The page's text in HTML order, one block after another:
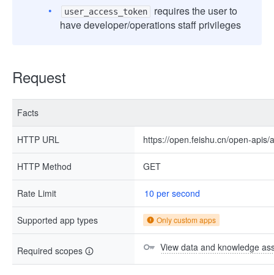
user_access_token
requires the user to
have developer/operations staff privileges
Request
Facts
HTTP URL https://open.feishu.cn/open-
HTTP Method GET
Rate Limit 10 per second
Supported app types Only custom apps
Required scopes View data and knowledge